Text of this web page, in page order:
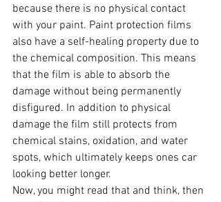
because there is no physical contact
with your paint. Paint protection films
also have a self-healing property due to
the chemical composition. This means
that the film is able to absorb the
damage without being permanently
disfigured. In addition to physical
damage the film still protects from
chemical stains, oxidation, and water
spots, which ultimately keeps ones car
looking better longer.
Now, you might read that and think, then